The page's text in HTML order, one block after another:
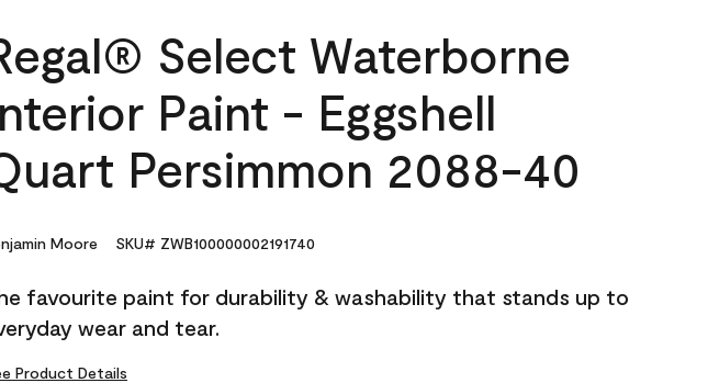
Select Waterborne
Paint - Eggshell
Persimmon 2088-40
Moore SKU# ZWB100000002191740
favourite paint for durability & washability that stands up to
wear and tear.
Product Details